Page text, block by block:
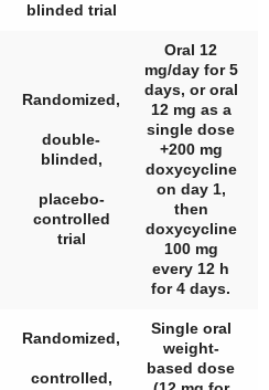
blinded trial
Randomized,
double-
blinded,
placebo-
controlled
trial
Oral 12
mg/day for 5
days, or oral
12 mg as a
single dose
+200 mg
doxycycline
on day 1,
then
doxycycline
100 mg
every 12 h
for 4 days.
Randomized,
controlled,
Single oral
weight-
based dose